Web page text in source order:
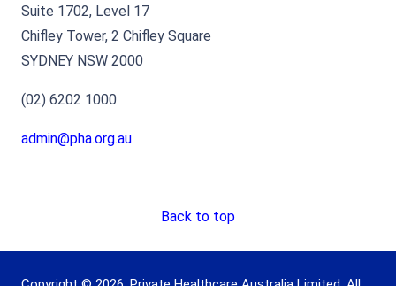
Suite 1702, Level 17
Chifley Tower, 2 Chifley Square
SYDNEY NSW 2000
(02) 6202 1000
admin@pha.org.au
Back to top